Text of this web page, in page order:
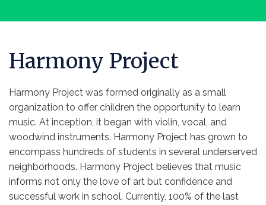
Harmony Project
Harmony Project was formed originally as a small
organization to offer children the opportunity to learn
music. At inception, it began with violin, vocal, and
woodwind instruments. Harmony Project has grown to
encompass hundreds of students in several underserved
neighborhoods. Harmony Project believes that music
informs not only the love of art but confidence and
successful work in school. Currently, 100% of the last